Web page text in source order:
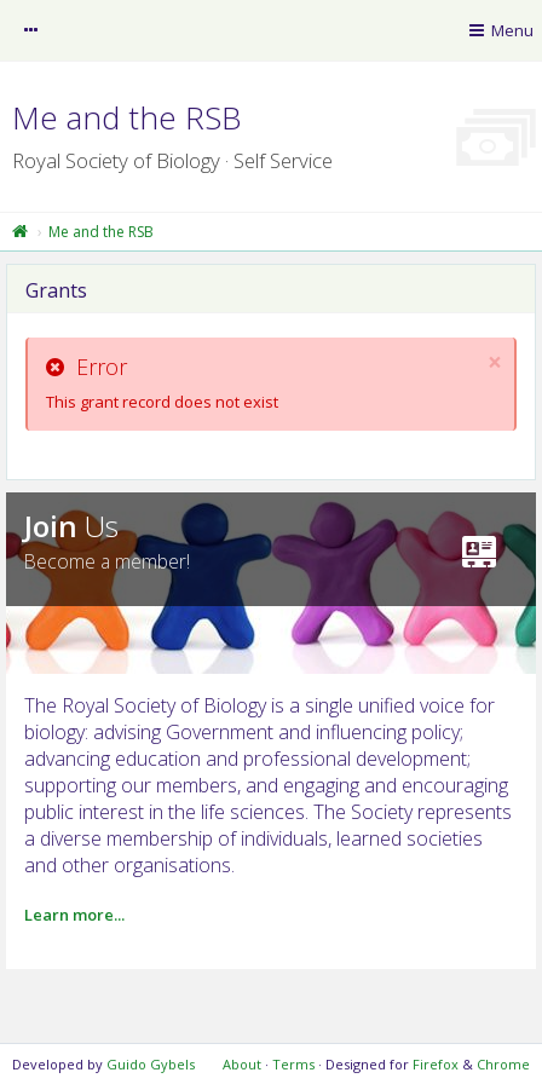
myLearning
Policy Resource Library
Professional Registers
Privacy Centre
NOTIFICATIONS
Menu
Me and the RSB
Royal Society of Biology · Self Service
Me and the RSB
Grants
×
Error
This grant record does not exist
JoinUs
Become a member!
The Royal Society of Biology is a single unified voice for
biology: advising Government and influencing policy;
advancing education and professional development;
supporting our members, and engaging and encouraging
public interest in the life sciences. The Society represents
a diverse membership of individuals, learned societies
and other organisations.
Learn more...
Developed by Guido Gybels About · Terms · Designed for Firefox & Chrome